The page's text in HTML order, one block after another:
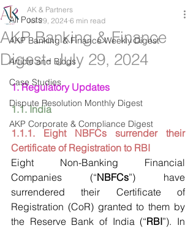
All Posts
AKP Banking & Finance Weekly Digest
Article and Blogs
Case Studies
Dispute Resolution Monthly Digest
AKP Corporate & Compliance Digest
AKP Banking & Finance
Digest- July 29, 2024
AK & Partners
Jul 29, 2024 6 min read
1. Regulatory Updates
1.1. India
1.1.1. Eight NBFCs surrender their
Certificate of Registration to RBI
Eight Non-Banking Financial
Companies (“NBFCs”) have
surrendered their Certificate of
Registration (CoR) granted to them by
the Reserve Bank of India (“RBI”). In